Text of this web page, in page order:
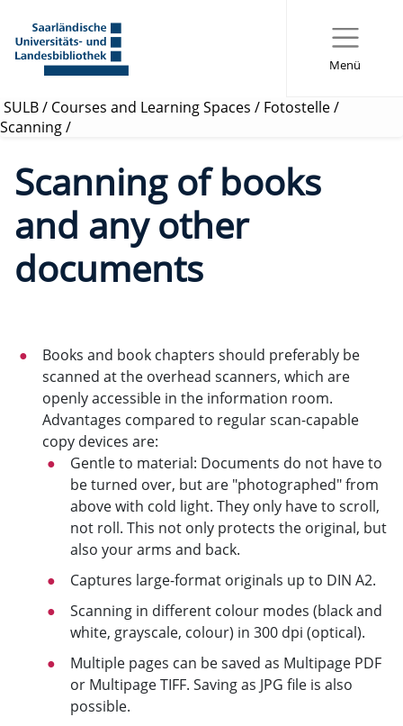
Menü
SULB/ Courses and Learning Spaces / Fotostelle/
Scanning/
Scanning of books
and any other
documents
Books and book chapters should preferably be
scanned at the overhead scanners, which are
openly accessible in the information room.
Advantages compared to regular scan-capable
copy devices are:
Gentle to material: Documents do not have to
be turned over, but are "photographed" from
above with cold light. They only have to scroll,
not roll. This not only protects the original, but
also your arms and back.
Captures large-format originals up to DIN A2.
Scanning in different colour modes (black and
white, grayscale, colour) in 300 dpi (optical).
Multiple pages can be saved as Multipage PDF
or Multipage TIFF. Saving as JPG file is also
possible.